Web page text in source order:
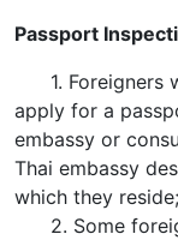
Passport
1. Foreigners
apply for a
embassy or
Thai embassy
which they reside;
2. Some